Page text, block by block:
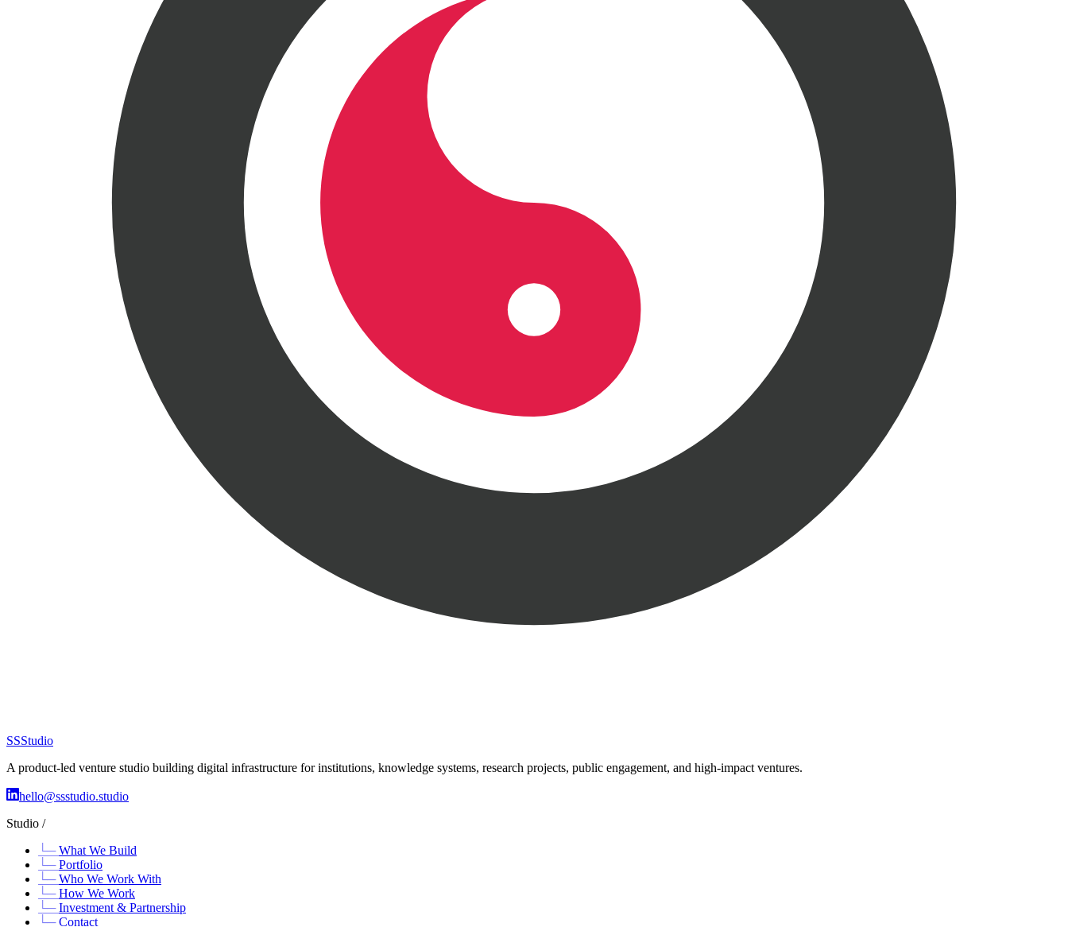
SSStudio
A product-led venture studio building digital infrastructure for institutions, knowledge systems, research projects, public engagement, and high-impact ventures.
hello@ssstudio.studio
Studio /
What We Build
Portfolio
Who We Work With
How We Work
Investment & Partnership
Contact